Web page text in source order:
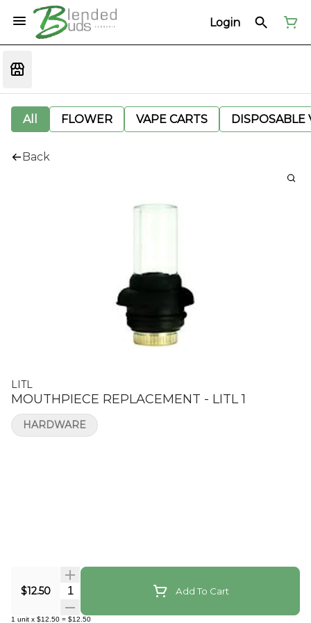
Login
All FLOWER VAPE CARTS DISPOSABLE
Back
LITL
MOUTHPIECE REPLACEMENT - LITL 1
$12.50 Quantity Selector Add To Cart
1 unit x $12.50 = $12.50
HARDWARE